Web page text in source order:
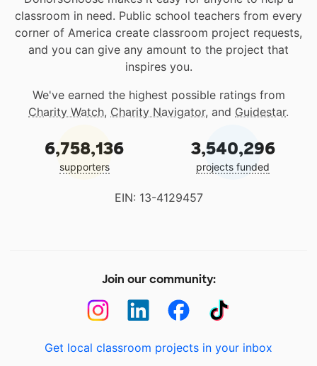
classroom in need. Public school teachers from every
corner of America create classroom project requests,
and you can give any amount to the project that
inspires you.
We've earned the highest possible ratings from
Charity Watch, Charity Navigator, and Guidestar.
6,758,136
supporters
3,540,296
projects funded
EIN: 13-4129457
Join our community:
Get local classroom projects in your inbox